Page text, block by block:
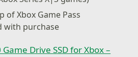
of Xbox Game Pass
with purchase
Game Drive SSD for Xbox –